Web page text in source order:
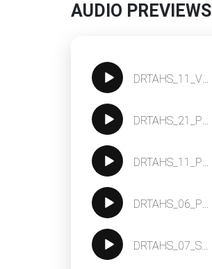
AUDIO PREVIEWS
DRTAHS_11_Vocal_Loop_123
DRTAHS_21_Percussion_Loop_123
DRTAHS_11_Percussion_Loop_123
DRTAHS_06_Percussion_Loop_123
DRTAHS_07_Synth_Loop__F_122